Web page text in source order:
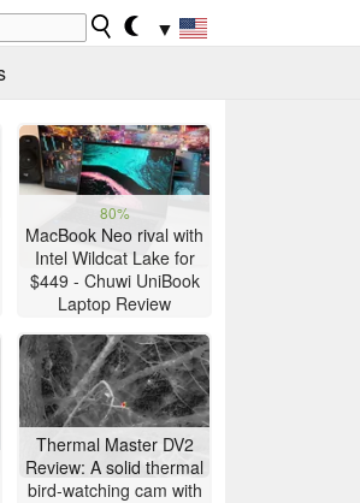
▼
80%
MacBook Neo rival with
Intel Wildcat Lake for
$449 - Chuwi UniBook
Laptop Review
Thermal Master DV2
Review: A solid thermal
bird-watching cam with